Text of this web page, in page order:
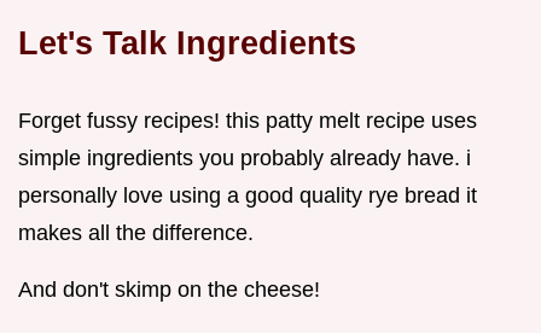
Let's Talk Ingredients
Forget fussy recipes! this patty melt recipe uses
simple ingredients you probably already have. i
personally love using a good quality rye bread it
makes all the difference.
And don't skimp on the cheese!